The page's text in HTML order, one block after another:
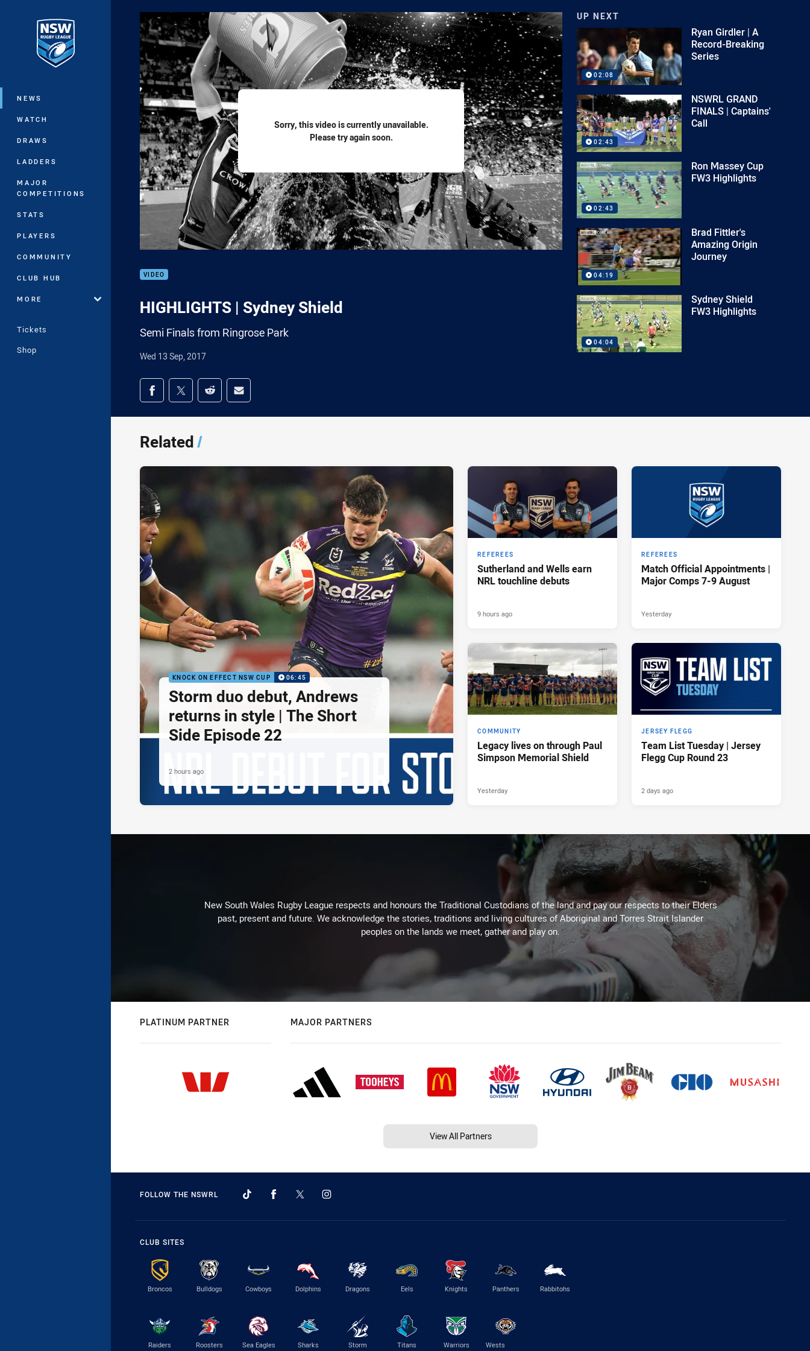
Main
NEWS
WATCH
DRAWS
LADDERS
MAJOR
COMPETITIONS
STATS
PLAYERS
COMMUNITY
CLUB HUB
MORE
Tickets
Shop
Sorry, this video is currently unavailable.
Please try again soon.
VIDEO
HIGHLIGHTS | Sydney Shield
Semi Finals from Ringrose Park
Wed 13 Sep, 2017
Share on social media
Share via Facebook
Share via Twitter
Share via Reddit
Share via Email
UP NEXT
02:08
Ryan Girdler | A
Record-Breaking
Series
02:43
NSWRL GRAND
FINALS | Captains'
Call
02:43
Ron Massey Cup
FW3 Highlights
04:19
Brad Fittler's
Amazing Origin
Journey
04:04
Sydney Shield
FW3 Highlights
Related/
KNOCK ON EFFECT NSW CUP 06:45
Storm duo debut, Andrews
returns in style | The Short
Side Episode 22
2 hours ago
REFEREES
Sutherland and Wells earn
NRL touchline debuts
9 hours ago
REFEREES
Match Official Appointments |
Major Comps 7-9 August
Yesterday
COMMUNITY
Legacy lives on through Paul
Simpson Memorial Shield
Yesterday
JERSEY FLEGG
Team List Tuesday | Jersey
Flegg Cup Round 23
2 days ago
New South Wales Rugby League respects and honours the Traditional Custodians of the land and pay our respects to their Elders
past, present and future. We acknowledge the stories, traditions and living cultures of Aboriginal and Torres Strait Islander
peoples on the lands we meet, gather and play on.
PLATINUM PARTNER MAJOR PARTNERS
View All Partners
FOLLOW THE NSWRL
CLUB SITES
Broncos Bulldogs Cowboys Dolphins Dragons Eels Knights Panthers Rabbitohs
Raiders Roosters Sea Eagles Sharks Storm Titans Warriors Wests